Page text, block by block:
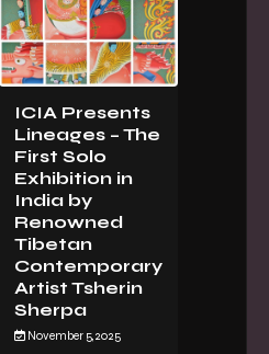
ICIA Presents
Lineages – The
First Solo
Exhibition in
India by
Renowned
Tibetan
Contemporary
Artist Tsherin
Sherpa
November 5, 2025